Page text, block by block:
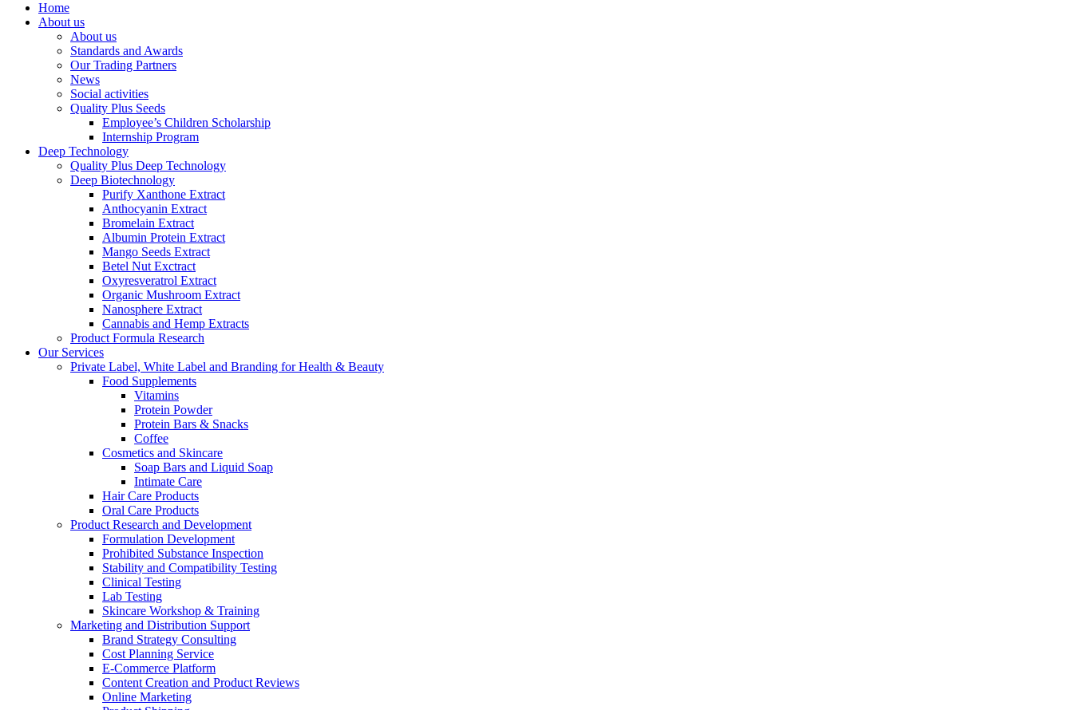
Home
About us
About us
Standards and Awards
Our Trading Partners
News
Social activities
Quality Plus Seeds
Employee’s Children Scholarship
Internship Program
Deep Technology
Quality Plus Deep Technology
Deep Biotechnology
Purify Xanthone Extract
Anthocyanin Extract
Bromelain Extract
Albumin Protein Extract
Mango Seeds Extract
Betel Nut Exctract
Oxyresveratrol Extract
Organic Mushroom Extract
Nanosphere Extract
Cannabis and Hemp Extracts
Product Formula Research
Our Services
Private Label, White Label and Branding for Health & Beauty
Food Supplements
Vitamins
Protein Powder
Protein Bars & Snacks
Coffee
Cosmetics and Skincare
Soap Bars and Liquid Soap
Intimate Care
Hair Care Products
Oral Care Products
Product Research and Development
Formulation Development
Prohibited Substance Inspection
Stability and Compatibility Testing
Clinical Testing
Lab Testing
Skincare Workshop & Training
Marketing and Distribution Support
Brand Strategy Consulting
Cost Planning Service
E-Commerce Platform
Content Creation and Product Reviews
Online Marketing